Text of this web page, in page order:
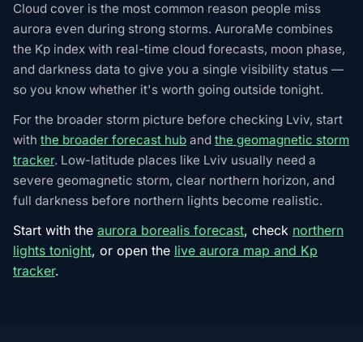
Cloud cover is the most common reason people miss
aurora even during strong storms. AuroraMe combines
the Kp index with real-time cloud forecasts, moon phase,
and darkness data to give you a single visibility status —
so you know whether it's worth going outside tonight.
For the broader storm picture before checking Lviv, start
with the broader forecast hub and the geomagnetic storm
tracker. Low-latitude places like Lviv usually need a
severe geomagnetic storm, clear northern horizon, and
full darkness before northern lights become realistic.
Start with the aurora borealis forecast, check northern
lights tonight, or open the live aurora map and Kp
tracker.